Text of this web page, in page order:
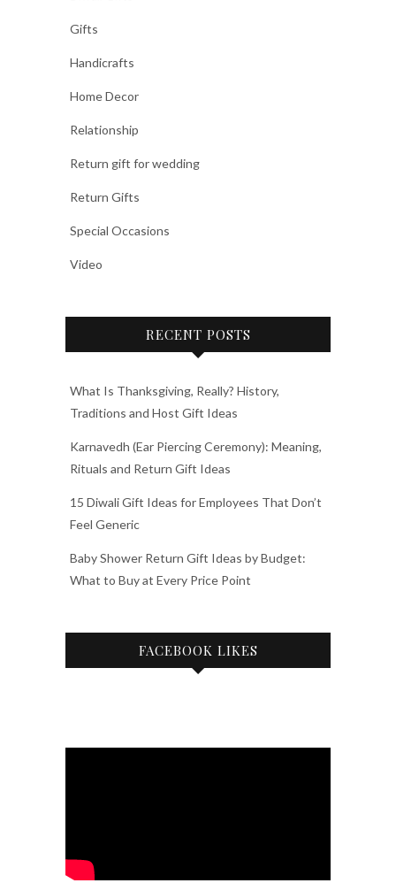
Gifts
Handicrafts
Home Decor
Relationship
Return gift for wedding
Return Gifts
Special Occasions
Video
RECENT POSTS
What Is Thanksgiving, Really? History,
Traditions and Host Gift Ideas
Karnavedh (Ear Piercing Ceremony): Meaning,
Rituals and Return Gift Ideas
15 Diwali Gift Ideas for Employees That Don’t
Feel Generic
Baby Shower Return Gift Ideas by Budget:
What to Buy at Every Price Point
FACEBOOK LIKES